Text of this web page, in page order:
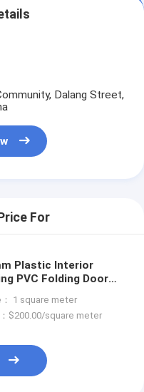
Dalang Street,
For
Plastic Interior
PVC Folding Door
1 square meter
$200.00/square meter